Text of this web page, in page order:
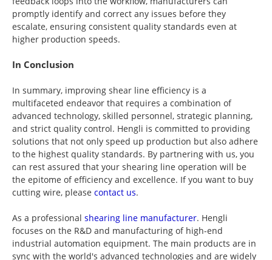
promptly identify and correct any issues before they
escalate, ensuring consistent quality standards even at
higher production speeds.
In Conclusion
In summary, improving shear line efficiency is a
multifaceted endeavor that requires a combination of
advanced technology, skilled personnel, strategic planning,
and strict quality control. Hengli is committed to providing
solutions that not only speed up production but also adhere
to the highest quality standards. By partnering with us, you
can rest assured that your shearing line operation will be
the epitome of efficiency and excellence. If you want to buy
cutting wire, please contact us.
As a professional shearing line manufacturer. Hengli
focuses on the R&D and manufacturing of high-end
industrial automation equipment. The main products are in
sync with the world's advanced technologies and are widely